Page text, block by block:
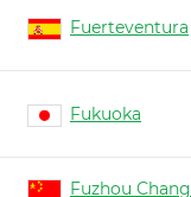
Fuerteventura
Fukuoka
Fuzhou